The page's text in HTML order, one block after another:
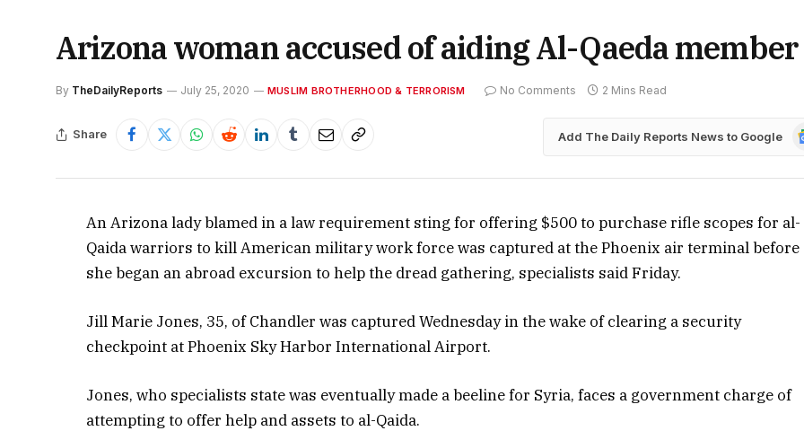
Arizona woman accused of aiding Al-Qaeda member
By TheDailyReports July 25, 2020 MUSLIM BROTHERHOOD & TERRORISM No Comments 2 Mins Read
Share Add The Daily Reports News to Google
An Arizona lady blamed in a law requirement sting for offering $500 to purchase rifle scopes for al-
Qaida warriors to kill American military work force was captured at the Phoenix air terminal before
she began an abroad excursion to help the dread gathering, specialists said Friday.
Jill Marie Jones, 35, of Chandler was captured Wednesday in the wake of clearing a security
checkpoint at Phoenix Sky Harbor International Airport.
Jones, who specialists state was eventually made a beeline for Syria, faces a government charge of
attempting to offer help and assets to al-Qaida.